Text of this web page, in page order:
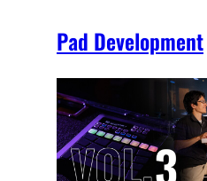
Pad Development